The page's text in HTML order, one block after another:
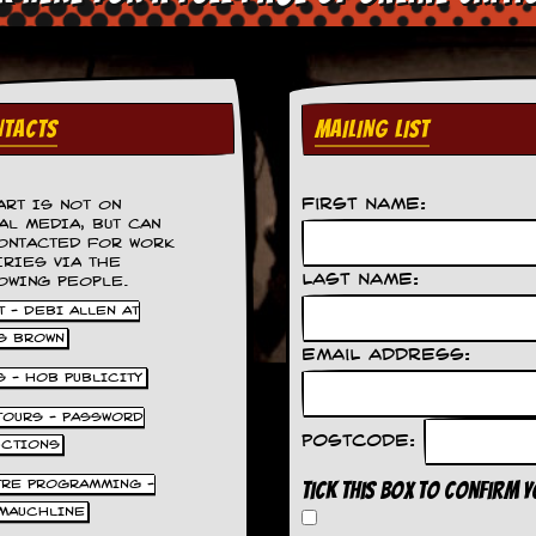
IS NOT ON
MEDIA, BUT CAN
FOR WORK
VIA THE
PEOPLE.
- DEBI ALLEN AT
BROWN
- HOB PUBLICITY
- PASSWORD
PROGRAMMING -
MAILING LIST
First Name:
Last Name:
Email Address:
Postcode:
Tick this box to confirm